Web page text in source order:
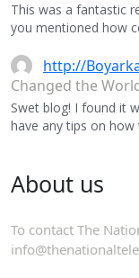
This was a fantastic
you mentioned how
http://
Changed the
Swet blog! I found it
have any tips on
About us
To contact The